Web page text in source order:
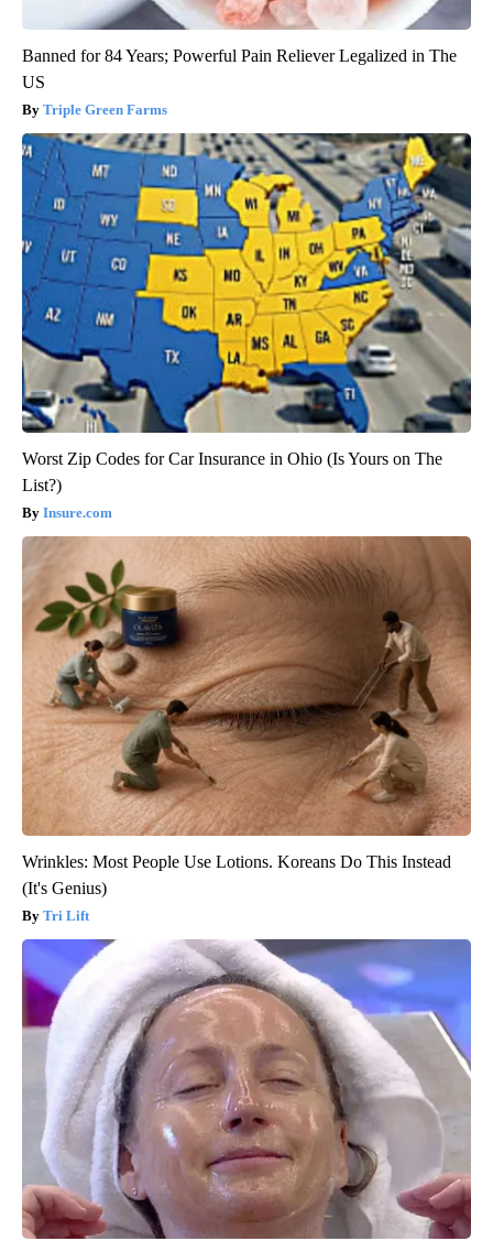
Banned for 84 Years; Powerful Pain Reliever Legalized in The
US
Triple Green Farms
Worst Zip Codes for Car Insurance in Ohio (Is Yours on The
List?)
Insure.com
Wrinkles: Most People Use Lotions. Koreans Do This Instead
(It's Genius)
Tri Lift